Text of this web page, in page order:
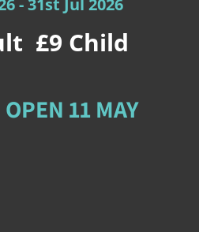
- 31st Jul 2026
£9 Child
11 MAY